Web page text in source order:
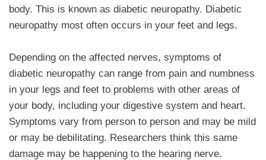
body. This is known as diabetic neuropathy. Diabetic
neuropathy most often occurs in your feet and legs.
Depending on the affected nerves, symptoms of
diabetic neuropathy can range from pain and numbness
in your legs and feet to problems with other areas of
your body, including your digestive system and heart.
Symptoms vary from person to person and may be mild
or may be debilitating. Researchers think this same
damage may be happening to the hearing nerve.